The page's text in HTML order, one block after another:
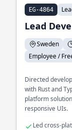
EG-4864
Lead
Sweden
Employee /
Directed
with Rust and
platform
responsive UIs.
Led cross-